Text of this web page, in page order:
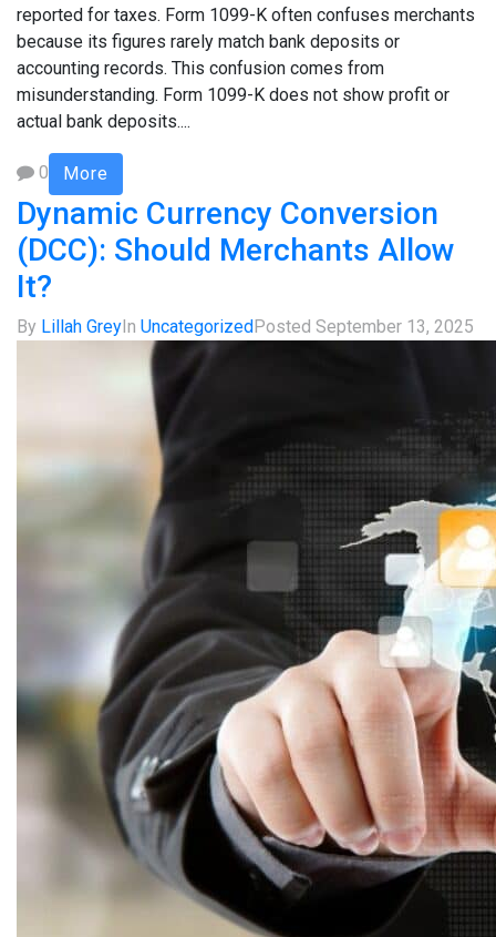
reported for taxes. Form 1099-K often confuses merchants
because its figures rarely match bank deposits or
accounting records. This confusion comes from
misunderstanding. Form 1099-K does not show profit or
actual bank deposits....
0 More
Dynamic Currency Conversion
(DCC): Should Merchants Allow
It?
By Lillah GreyIn UncategorizedPosted September 13, 2025